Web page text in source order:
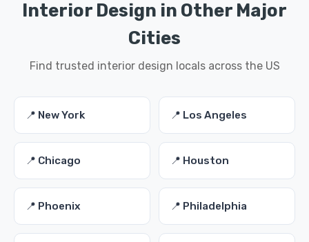
Interior Design in Other Major
Cities
Find trusted interior design locals across the US
📍 New York 📍 Los Angeles
📍 Chicago 📍 Houston
📍 Phoenix 📍 Philadelphia